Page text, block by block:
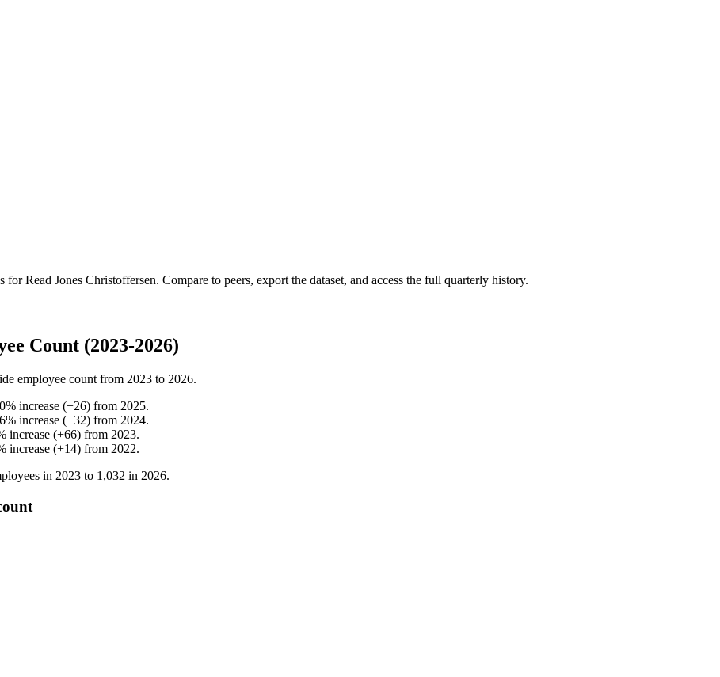
forRead Jones Christoffersen. Compare to peers, export the dataset, and access the full quarterly history.
Count (2023-2026)
employee count from 2023 to 2026.
% increase (+26) from 2025.
% increase (+32) from 2024.
increase (+66) from 2023.
increase (+14) from 2022.
in 2023 to 1,032 in 2026.